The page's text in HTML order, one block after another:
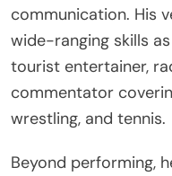
communication. His
wide-ranging skills
tourist entertainer,
commentator
wrestling, and tennis.
Beyond performing,